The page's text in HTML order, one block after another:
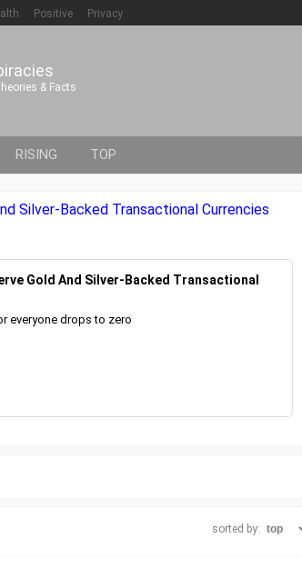
Positive Privacy
& Facts
RISING TOP
Silver-Backed Transactional Currencies
Gold And Silver-Backed Transactional
everyone drops to zero
sorted by: